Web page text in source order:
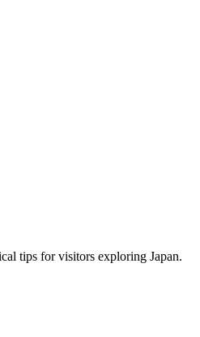
tips for visitors exploring Japan.